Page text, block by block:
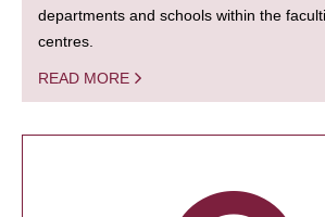
departments and schools within the
centres.
READ MORE